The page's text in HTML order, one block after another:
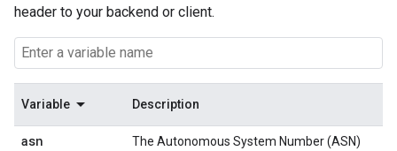
header to your backend or client.
Variable Description
asn
The Autonomous System Number (ASN)